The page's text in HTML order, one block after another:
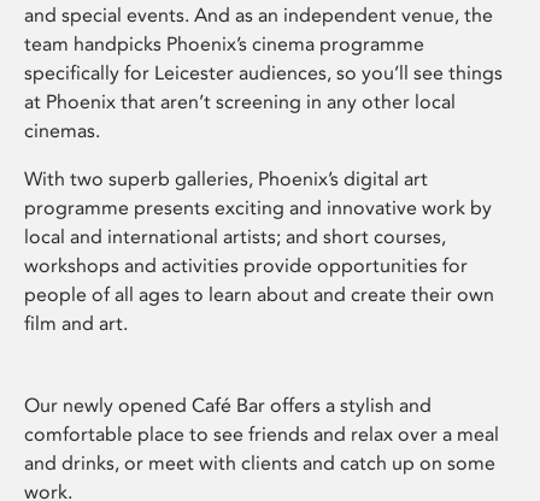
and special events. And as an independent venue, the
team handpicks Phoenix’s cinema programme
specifically for Leicester audiences, so you’ll see things
at Phoenix that aren’t screening in any other local
cinemas.
With two superb galleries, Phoenix’s digital art
programme presents exciting and innovative work by
local and international artists; and short courses,
workshops and activities provide opportunities for
people of all ages to learn about and create their own
film and art.
Our newly opened Café Bar offers a stylish and
comfortable place to see friends and relax over a meal
and drinks, or meet with clients and catch up on some
work.